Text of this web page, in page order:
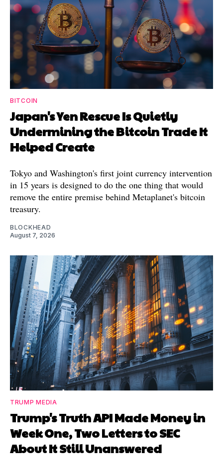
BITCOIN
Japan's Yen Rescue Is Quietly
Undermining the Bitcoin Trade It
Helped Create
Tokyo and Washington's first joint currency intervention
in 15 years is designed to do the one thing that would
remove the entire premise behind Metaplanet's bitcoin
treasury.
BLOCKHEAD
August 7, 2026
TRUMP MEDIA
Trump's Truth API Made Money in
Week One, Two Letters to SEC
About It Still Unanswered